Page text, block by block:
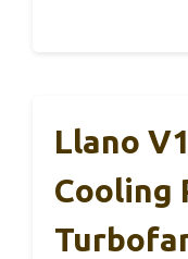
Llano
Cooling